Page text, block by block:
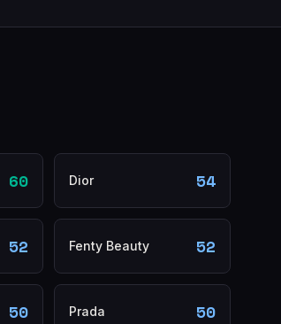
60 Dior 54
52 Fenty Beauty 52
50 Prada 50